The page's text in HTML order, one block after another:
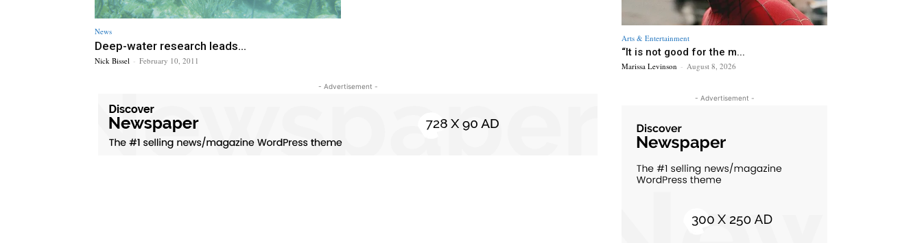
News
Deep-water research leads...
Nick Bissel - February 10, 2011
- Advertisement -
Arts & Entertainment
“It is not good for the m...
Marissa Levinson - August 8, 2026
- Advertisement -